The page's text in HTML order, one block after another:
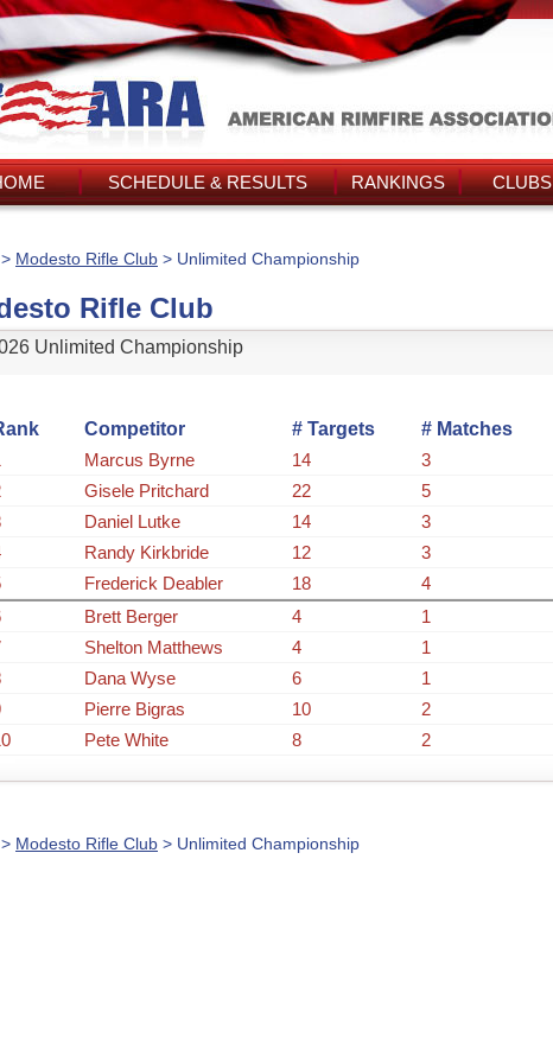
SCHEDULE & RESULTS RANKINGS CLUBS
> Modesto Rifle Club > Unlimited Championship
Rifle Club
Unlimited Championship
Competitor # Targets # Matches
Marcus Byrne 14 3
Gisele Pritchard 22 5
Daniel Lutke 14 3
Randy Kirkbride 12 3
Frederick Deabler 18 4
Brett Berger 4 1
Shelton Matthews 4 1
Dana Wyse 6 1
Pierre Bigras 10 2
Pete White 8 2
> Modesto Rifle Club > Unlimited Championship